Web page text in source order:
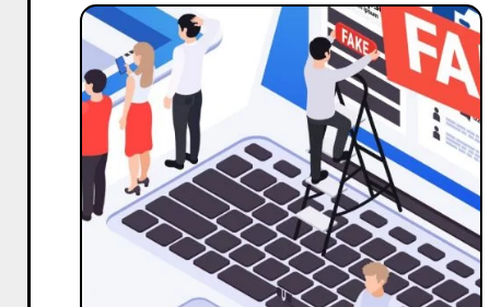
Addressing
the
Challenge
of
Fake
Followers:
Strategies
for
Genuine
Influencer
Engagement